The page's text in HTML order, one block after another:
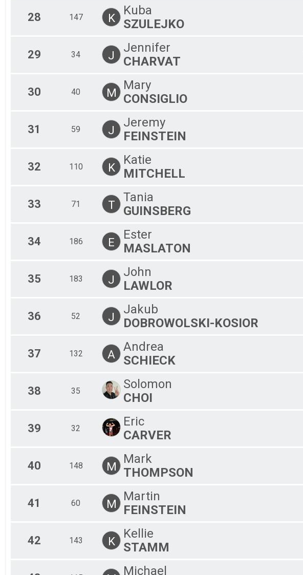
28 147 K
Kuba
SZULEJKO
29 34 J
Jennifer
CHARVAT
30 40 M
Mary
CONSIGLIO
31 59 J
Jeremy
FEINSTEIN
32 110 K
Katie
MITCHELL
33 71 T
Tania
GUINSBERG
34 186 E
Ester
MASLATON
35 183 J
John
LAWLOR
36 52 J
Jakub
DOBROWOLSKI-KOSIOR
37 132 A
Andrea
SCHIECK
38 35
Solomon
CHOI
39 32
Eric
CARVER
40 148 M
Mark
THOMPSON
41 60 M
Martin
FEINSTEIN
42 143 K
Kellie
STAMM
Michael